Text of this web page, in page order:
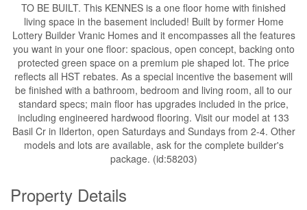
TO BE BUILT. This KENNES is a one floor home with finished
living space in the basement included! Built by former Home
Lottery Builder Vranic Homes and it encompasses all the features
you want in your one floor: spacious, open concept, backing onto
protected green space on a premium pie shaped lot. The price
reflects all HST rebates. As a special incentive the basement will
be finished with a bathroom, bedroom and living room, all to our
standard specs; main floor has upgrades included in the price,
including engineered hardwood flooring. Visit our model at 133
Basil Cr in Ilderton, open Saturdays and Sundays from 2-4. Other
models and lots are available, ask for the complete builder's
package. (id:58203)
Property Details